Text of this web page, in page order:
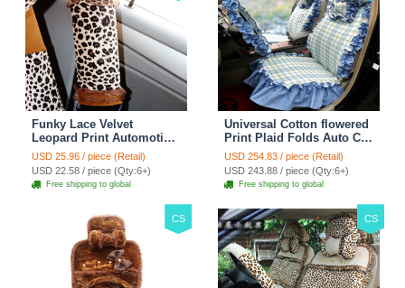
Funky Lace Velvet
Leopard Print Automotive
Seat Safety Belt Covers
Car Decoration 2pcs -
Brown
USD 25.96 / piece (Retail)
USD 22.58 / piece (Qty:6+)
Free shipping to global
Universal Cotton flowered
Print Plaid Folds Auto Car
Seat Cover 19pcs Sets -
Blue
USD 254.83 / piece (Retail)
USD 243.88 / piece (Qty:6+)
Free shipping to global
CS CS